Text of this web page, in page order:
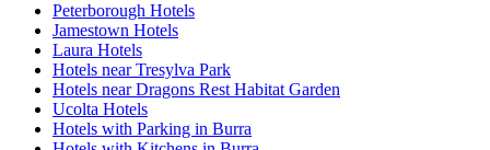
Peterborough Hotels
Jamestown Hotels
Laura Hotels
Hotels near Tresylva Park
Hotels near Dragons Rest Habitat Garden
Ucolta Hotels
Hotels with Parking in Burra